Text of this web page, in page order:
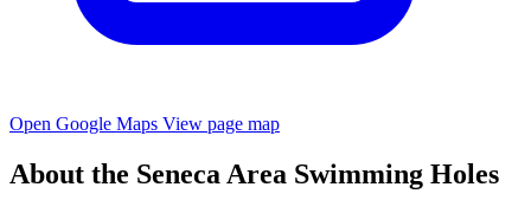
Open Google Maps View page map
About the Seneca Area Swimming Holes